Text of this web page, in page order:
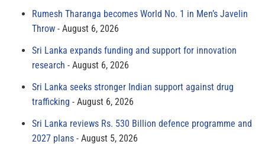
Rumesh Tharanga becomes World No. 1 in Men’s Javelin
Throw
August 6, 2026
Sri Lanka expands funding and support for innovation
research
August 6, 2026
Sri Lanka seeks stronger Indian support against drug
trafficking
August 6, 2026
Sri Lanka reviews Rs. 530 Billion defence programme and
2027 plans
August 5, 2026